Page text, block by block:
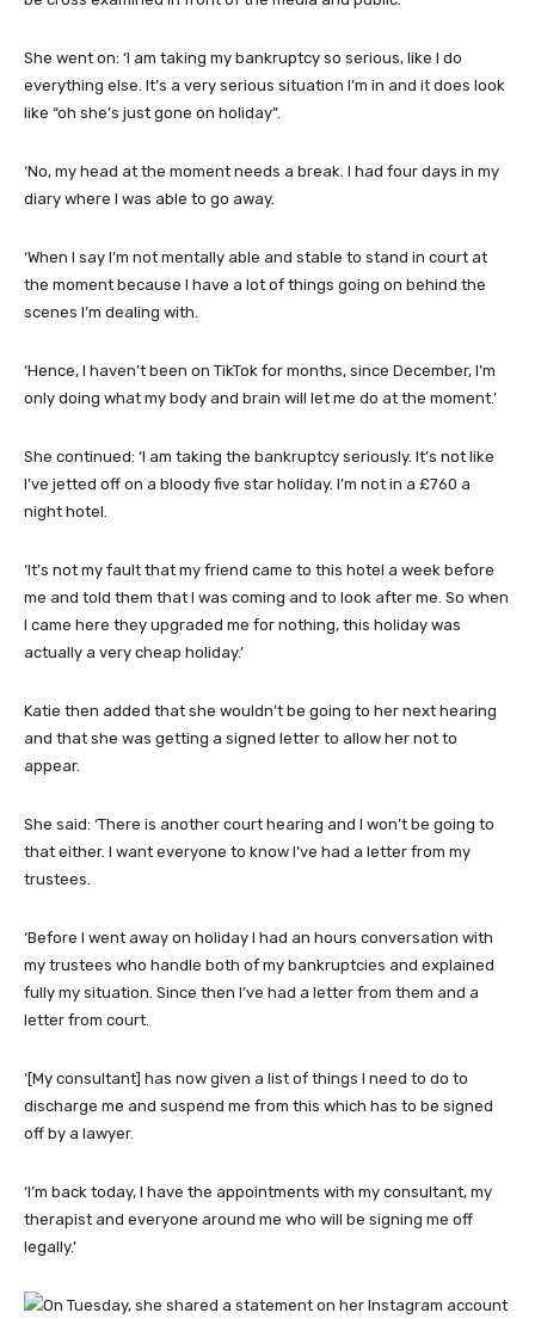
She went on: ‘I am taking my bankruptcy so serious, like I do
everything else. It’s a very serious situation I’m in and it does look
like “oh she’s just gone on holiday”.
‘No, my head at the moment needs a break. I had four days in my
diary where I was able to go away.
‘When I say I’m not mentally able and stable to stand in court at
the moment because I have a lot of things going on behind the
scenes I’m dealing with.
‘Hence, I haven’t been on TikTok for months, since December, I’m
only doing what my body and brain will let me do at the moment.’
She continued: ‘I am taking the bankruptcy seriously. It’s not like
I’ve jetted off on a bloody five star holiday. I’m not in a £760 a
night hotel.
‘It’s not my fault that my friend came to this hotel a week before
me and told them that I was coming and to look after me. So when
I came here they upgraded me for nothing, this holiday was
actually a very cheap holiday.’
Katie then added that she wouldn’t be going to her next hearing
and that she was getting a signed letter to allow her not to
appear.
She said: ‘There is another court hearing and I won’t be going to
that either. I want everyone to know I’ve had a letter from my
trustees.
‘Before I went away on holiday I had an hours conversation with
my trustees who handle both of my bankruptcies and explained
fully my situation. Since then I’ve had a letter from them and a
letter from court.
‘[My consultant] has now given a list of things I need to do to
discharge me and suspend me from this which has to be signed
off by a lawyer.
‘I’m back today, I have the appointments with my consultant, my
therapist and everyone around me who will be signing me off
legally.’